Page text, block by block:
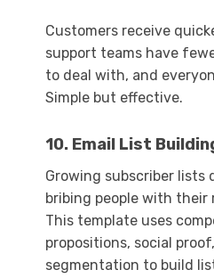
Customers receive
support teams have
to deal with, and
Simple but effective.
10. Email List
Growing subscriber lists
bribing people with their
This template uses
propositions, social
segmentation to build